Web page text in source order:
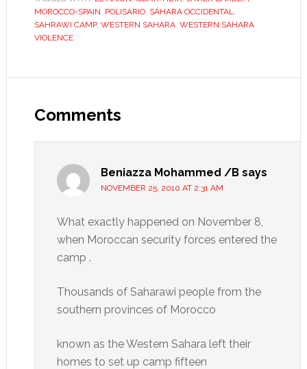
MOROCCO-SPAIN, POLISARIO, SÁHARA OCCIDENTAL,
SAHRAWI CAMP, WESTERN SAHARA, WESTERN SAHARA
VIOLENCE
Interactions
Comments
Beniazza Mohammed /B says
NOVEMBER 25, 2010 AT 2:31 AM
What exactly happened on November 8,
when Moroccan security forces entered the
camp .
Thousands of Saharawi people from the
southern provinces of Morocco
known as the Western Sahara left their
homes to set up camp fifteen